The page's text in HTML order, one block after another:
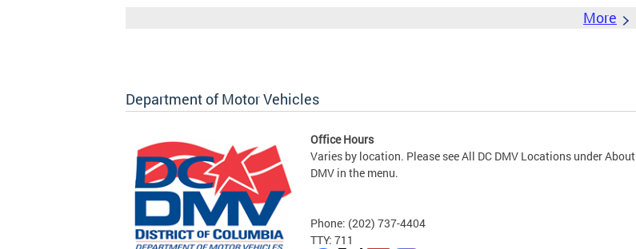
More
Department of Motor Vehicles
Office Hours
Varies by location. Please see All DC DMV Locations under About
DMV in the menu.
Phone: (202) 737-4404
TTY: 711